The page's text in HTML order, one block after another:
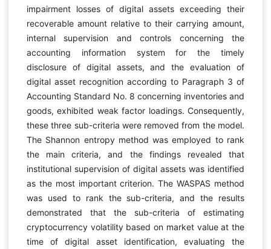
impairment losses of digital assets exceeding their
recoverable amount relative to their carrying amount,
internal supervision and controls concerning the
accounting information system for the timely
disclosure of digital assets, and the evaluation of
digital asset recognition according to Paragraph 3 of
Accounting Standard No. 8 concerning inventories and
goods, exhibited weak factor loadings. Consequently,
these three sub-criteria were removed from the model.
The Shannon entropy method was employed to rank
the main criteria, and the findings revealed that
institutional supervision of digital assets was identified
as the most important criterion. The WASPAS method
was used to rank the sub-criteria, and the results
demonstrated that the sub-criteria of estimating
cryptocurrency volatility based on market value at the
time of digital asset identification, evaluating the